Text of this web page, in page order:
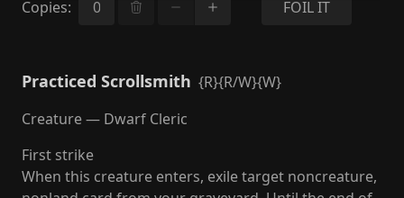
Copies: FOIL IT
Practiced Scrollsmith {R}{R/W}{W}
Creature — Dwarf Cleric
First strike
When this creature enters, exile target noncreature,